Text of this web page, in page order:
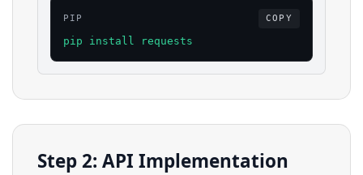
PIP COPY
pip install requests
Step 2: API Implementation